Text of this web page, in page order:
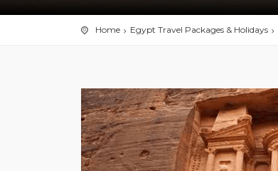
Home Egypt Travel Packages & Holidays